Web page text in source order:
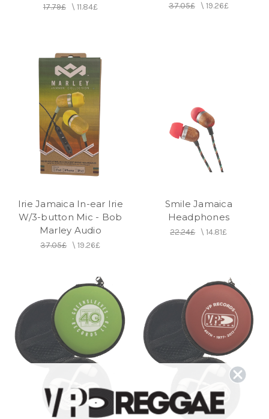
17.79£\ 11.84£ 37.05£\ 19.26£
Irie Jamaica In-ear Irie
W/3-button Mic - Bob
Marley Audio
37.05£\19.26£
Smile Jamaica
Headphones
22.24£\14.81£